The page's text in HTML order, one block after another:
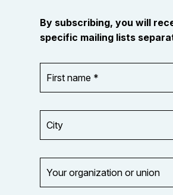
By subscribing, you will
specific mailing lists
name
*
organization
orOpt in to